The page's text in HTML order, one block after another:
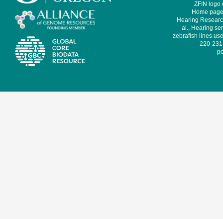
ZFIN logo
Home
Hearing
al., Hearing
zebrafish lines
220-